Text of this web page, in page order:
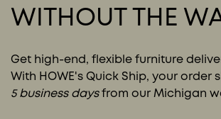
WITHOUT THE
Get high-end, flexible furniture
With HOWE's Quick Ship, your order
5 business daysfrom our Michigan